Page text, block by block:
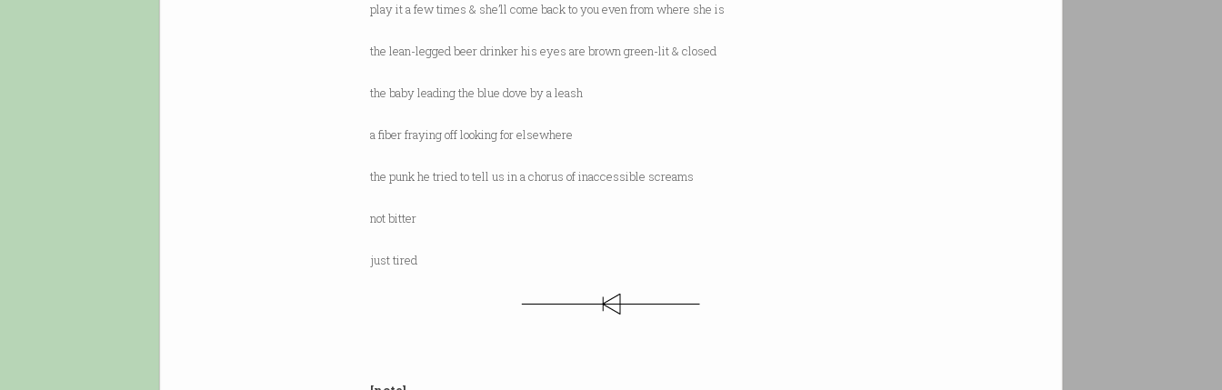
play it a few times & she’ll come back to you even from where she is
the lean-legged beer drinker his eyes are brown green-lit & closed
the baby leading the blue dove by a leash
a fiber fraying off looking for elsewhere
the punk he tried to tell us in a chorus of inaccessible screams
not bitter
just tired